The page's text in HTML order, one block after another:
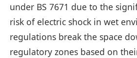
under BS 7671 due to the
risk of electric shock in wet
regulations break the space
regulatory zones based on